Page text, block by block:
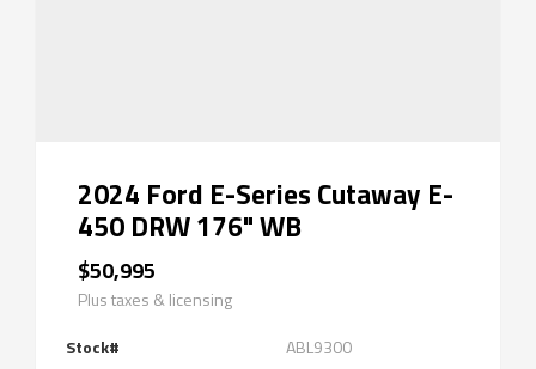
2024 Ford E-Series Cutaway E-
450 DRW 176" WB
$50,995
Plus taxes & licensing
Stock#
ABL9300